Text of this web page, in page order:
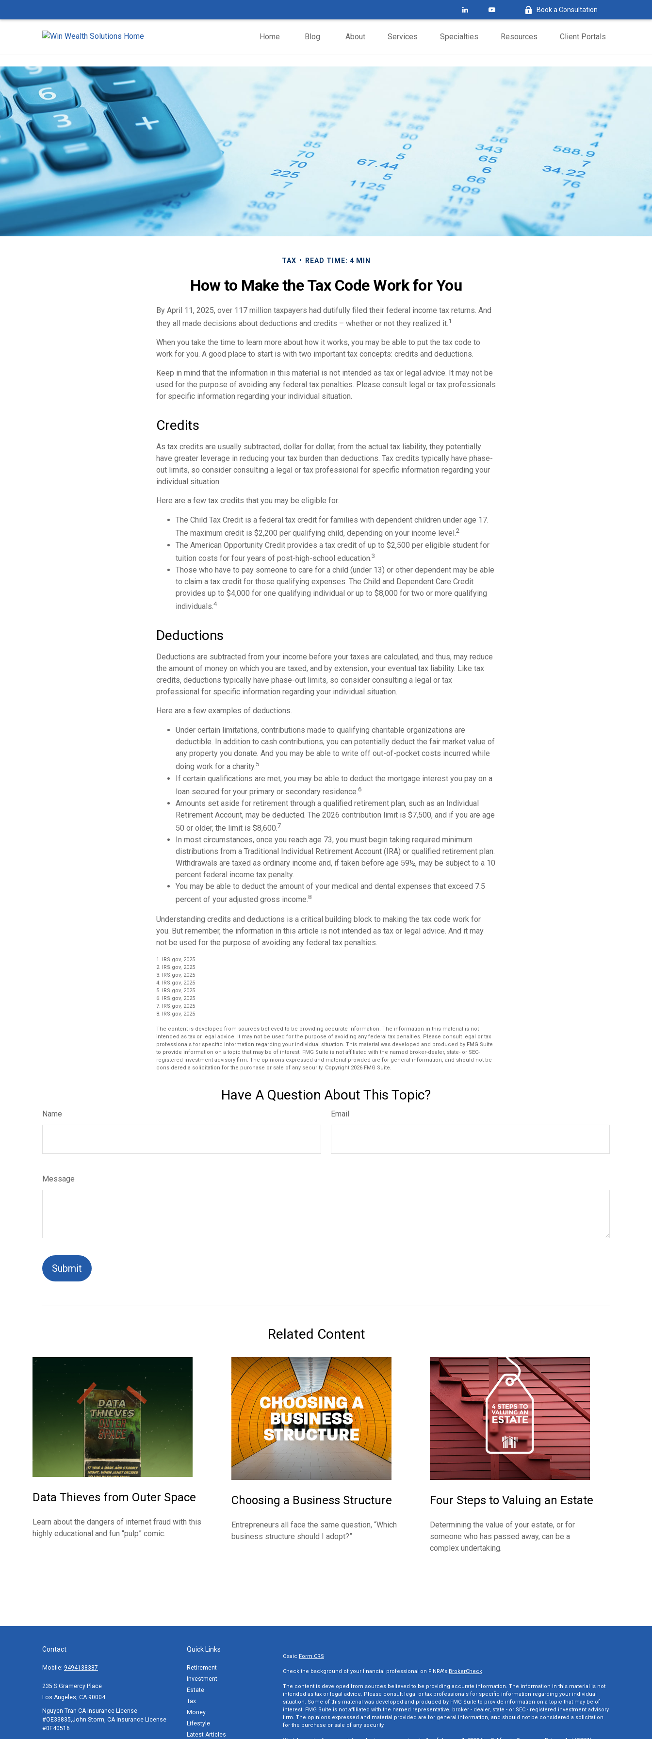
Book a Consultation
Home Blog About Services Specialties Resources Client Portals
TAX READ TIME: 4 MIN
How to Make the Tax Code Work for You
By April 11, 2025, over 117 million taxpayers had dutifully filed their federal income tax returns. And
they all made decisions about deductions and credits – whether or not they realized it.1
When you take the time to learn more about how it works, you may be able to put the tax code to
work for you. A good place to start is with two important tax concepts: credits and deductions.
Keep in mind that the information in this material is not intended as tax or legal advice. It may not be
used for the purpose of avoiding any federal tax penalties. Please consult legal or tax professionals
for specific information regarding your individual situation.
Credits
As tax credits are usually subtracted, dollar for dollar, from the actual tax liability, they potentially
have greater leverage in reducing your tax burden than deductions. Tax credits typically have phase-
out limits, so consider consulting a legal or tax professional for specific information regarding your
individual situation.
Here are a few tax credits that you may be eligible for:
The Child Tax Credit is a federal tax credit for families with dependent children under age 17.
The maximum credit is $2,200 per qualifying child, depending on your income level.2
The American Opportunity Credit provides a tax credit of up to $2,500 per eligible student for
tuition costs for four years of post-high-school education.3
Those who have to pay someone to care for a child (under 13) or other dependent may be able
to claim a tax credit for those qualifying expenses. The Child and Dependent Care Credit
provides up to $4,000 for one qualifying individual or up to $8,000 for two or more qualifying
individuals.4
Deductions
Deductions are subtracted from your income before your taxes are calculated, and thus, may reduce
the amount of money on which you are taxed, and by extension, your eventual tax liability. Like tax
credits, deductions typically have phase-out limits, so consider consulting a legal or tax
professional for specific information regarding your individual situation.
Here are a few examples of deductions.
Under certain limitations, contributions made to qualifying charitable organizations are
deductible. In addition to cash contributions, you can potentially deduct the fair market value of
any property you donate. And you may be able to write off out-of-pocket costs incurred while
doing work for a charity.5
If certain qualifications are met, you may be able to deduct the mortgage interest you pay on a
loan secured for your primary or secondary residence.6
Amounts set aside for retirement through a qualified retirement plan, such as an Individual
Retirement Account, may be deducted. The 2026 contribution limit is $7,500, and if you are age
50 or older, the limit is $8,600.7
In most circumstances, once you reach age 73, you must begin taking required minimum
distributions from a Traditional Individual Retirement Account (IRA) or qualified retirement plan.
Withdrawals are taxed as ordinary income and, if taken before age 59½, may be subject to a 10
percent federal income tax penalty.
You may be able to deduct the amount of your medical and dental expenses that exceed 7.5
percent of your adjusted gross income.8
Understanding credits and deductions is a critical building block to making the tax code work for
you. But remember, the information in this article is not intended as tax or legal advice. And it may
not be used for the purpose of avoiding any federal tax penalties.
1. IRS.gov, 2025
2. IRS.gov, 2025
3. IRS.gov, 2025
4. IRS.gov, 2025
5. IRS.gov, 2025
6. IRS.gov, 2025
7. IRS.gov, 2025
8. IRS.gov, 2025
The content is developed from sources believed to be providing accurate information. The information in this material is not
intended as tax or legal advice. It may not be used for the purpose of avoiding any federal tax penalties. Please consult legal or tax
professionals for specific information regarding your individual situation. This material was developed and produced by FMG Suite
to provide information on a topic that may be of interest. FMG Suite is not affiliated with the named broker-dealer, state- or SEC-
registered investment advisory firm. The opinions expressed and material provided are for general information, and should not be
considered a solicitation for the purchase or sale of any security. Copyright 2026 FMG Suite.
Have A Question About This Topic?
Name Email
Message
Related Content
Data Thieves from Outer Space
Learn about the dangers of internet fraud with this
highly educational and fun “pulp” comic.
Choosing a Business Structure
Entrepreneurs all face the same question, “Which
business structure should I adopt?”
Four Steps to Valuing an Estate
Determining the value of your estate, or for
someone who has passed away, can be a
complex undertaking.
Contact
Mobile: 9494138387
235 S Gramercy Place
Los Angeles, CA 90004
Nguyen Tran CA Insurance License
#OE33835,John Storm, CA Insurance License
#0F40516
Quick Links
Retirement
Investment
Estate
Tax
Money
Lifestyle
Latest Articles
Osaic Form CRS
Check the background of your financial professional on FINRA's BrokerCheck.
The content is developed from sources believed to be providing accurate information. The information in this material is not
intended as tax or legal advice. Please consult legal or tax professionals for specific information regarding your individual
situation. Some of this material was developed and produced by FMG Suite to provide information on a topic that may be of
interest. FMG Suite is not affiliated with the named representative, broker - dealer, state - or SEC - registered investment advisory
firm. The opinions expressed and material provided are for general information, and should not be considered a solicitation
for the purchase or sale of any security.